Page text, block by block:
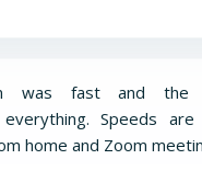
was fast and the
everything. Speeds
home and Zoom